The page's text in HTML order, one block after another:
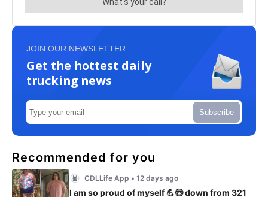
JOIN OUR NEWSLETTER
Get the hottest daily
trucking news